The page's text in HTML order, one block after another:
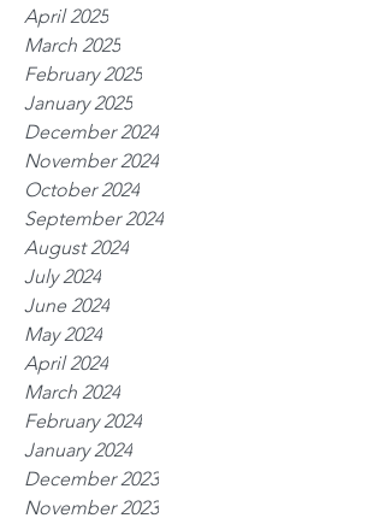
April 2025
March 2025
February 2025
January 2025
December 2024
November 2024
October 2024
September 2024
August 2024
July 2024
June 2024
May 2024
April 2024
March 2024
February 2024
January 2024
December 2023
November 2023